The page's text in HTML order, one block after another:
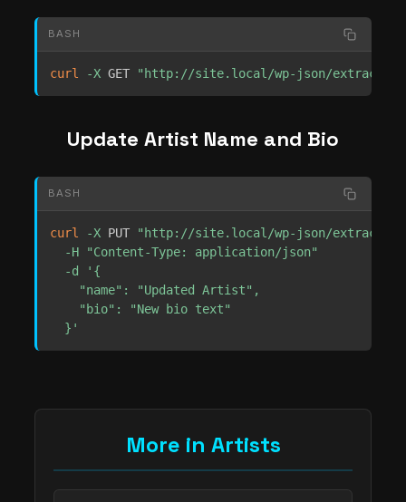
BASH
curl -X GET "http://site.local/wp-json/
Update Artist Name and Bio
BASH
curl -X PUT
"http://site.local/wp-json/
-H
"Content-Type: application/json"
-d
'{
    "name": "Updated Artist",
    "bio": "New bio text"
  }'
More in Artists